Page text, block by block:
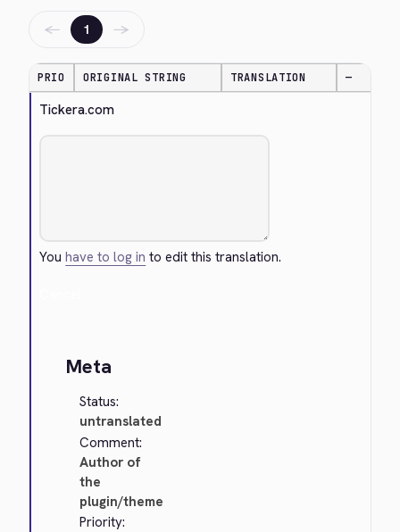
← 1 →
PRIO ORIGINAL STRING TRANSLATION —
Tickera.com
Youhave to log in to edit this translation.
Meta
Status:
untranslated
Comment:
Author of
the
plugin/theme
Priority: